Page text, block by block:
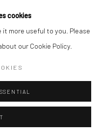
cookies
more useful to you. Please
our Cookie Policy.